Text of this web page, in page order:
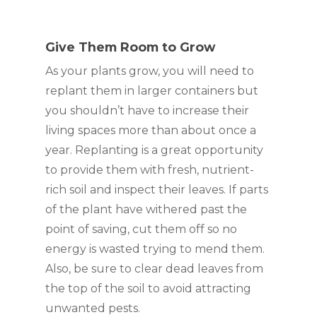
Give Them Room to Grow
As your plants grow, you will need to
replant them in larger containers but
you shouldn’t have to increase their
living spaces more than about once a
year. Replanting is a great opportunity
to provide them with fresh, nutrient-
rich soil and inspect their leaves. If parts
of the plant have withered past the
point of saving, cut them off so no
energy is wasted trying to mend them.
Also, be sure to clear dead leaves from
the top of the soil to avoid attracting
unwanted pests.